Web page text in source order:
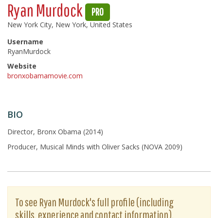
Ryan Murdock PRO
New York City, New York, United States
Username
RyanMurdock
Website
bronxobamamovie.com
BIO
Director, Bronx Obama (2014)
Producer, Musical Minds with Oliver Sacks (NOVA 2009)
To see Ryan Murdock's full profile (including
skills, experience and contact information),